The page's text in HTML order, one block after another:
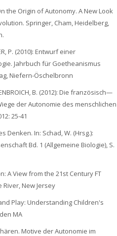
the Origin of Autonomy. A New Look
Springer, Cham, Heidelberg,
P. (2010): Entwurf einer
Jahrbuch für Goetheanismus
Niefern-Öschelbronn
B. (2012): Die französisch—
der Autonomie des menschlichen
25-41
Denken. In: Schad, W. (Hrsg.):
Bd. 1 (Allgemeine Biologie), S.
A View from the 21st Century FT
River, New Jersey
Play: Understanding Children's
MA
Motive der Autonomie im